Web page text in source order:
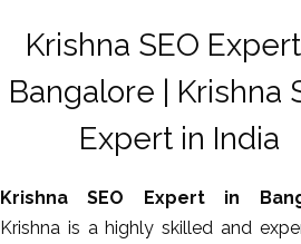
Krishna SEO
Bangalore | Krishna
Expert in India
Krishna SEO Expert in
Krishna is a highly skilled and